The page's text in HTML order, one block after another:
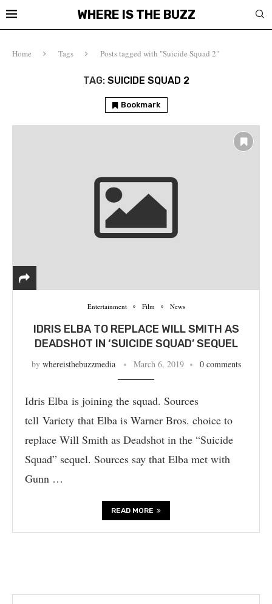
WHERE IS THE BUZZ
Home Tags Posts tagged with "Suicide Squad 2"
TAG: SUICIDE SQUAD 2
Bookmark
Entertainment Film News
IDRIS ELBA TO REPLACE WILL SMITH AS
DEADSHOT IN ‘SUICIDE SQUAD’ SEQUEL
by whereisthebuzzmedia March 6, 2019 0 comments
Idris Elba is joining the squad. Sources
tell Variety that Elba is Warner Bros. choice to
replace Will Smith as Deadshot in the “Suicide
Squad” sequel. Sources say that Elba met with
Gunn …
READ MORE